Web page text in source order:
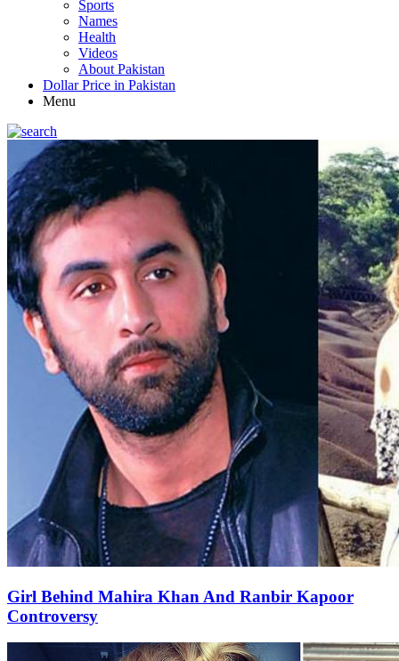
Sports
Names
Health
Videos
About Pakistan
Dollar Price in Pakistan
Menu
Girl Behind Mahira Khan And Ranbir Kapoor
Controversy